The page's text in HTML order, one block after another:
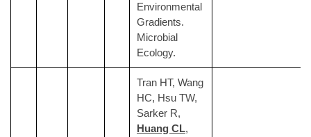
Environmental
Gradients.
Microbial
Ecology.
Tran HT, Wang
HC, Hsu TW,
Sarker R,
Huang CL,